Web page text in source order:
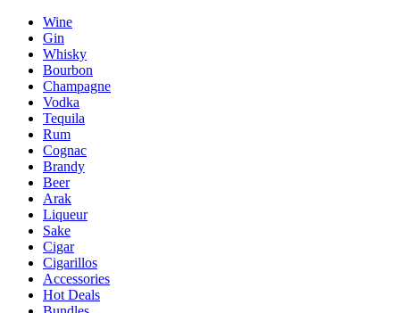
Wine
Gin
Whisky
Bourbon
Champagne
Vodka
Tequila
Rum
Cognac
Brandy
Beer
Arak
Liqueur
Sake
Cigar
Cigarillos
Accessories
Hot Deals